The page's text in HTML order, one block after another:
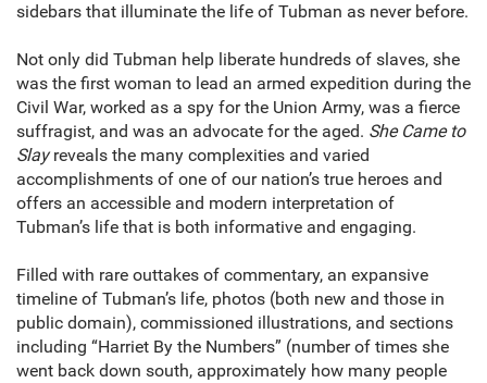
sidebars that illuminate the life of Tubman as never before.
Not only did Tubman help liberate hundreds of slaves, she
was the first woman to lead an armed expedition during the
Civil War, worked as a spy for the Union Army, was a fierce
suffragist, and was an advocate for the aged. She Came to
Slayreveals the many complexities and varied
accomplishments of one of our nation’s true heroes and
offers an accessible and modern interpretation of
Tubman’s life that is both informative and engaging.
Filled with rare outtakes of commentary, an expansive
timeline of Tubman’s life, photos (both new and those in
public domain), commissioned illustrations, and sections
including “Harriet By the Numbers” (number of times she
went back down south, approximately how many people